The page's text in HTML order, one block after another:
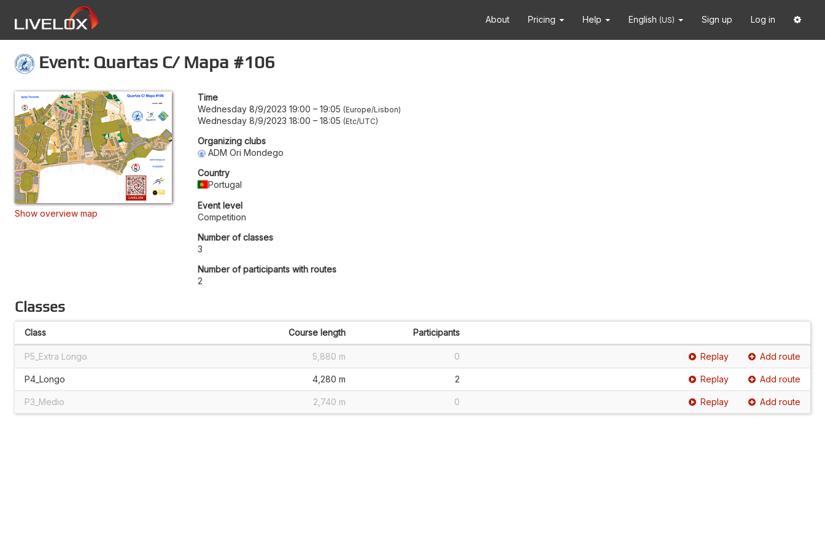
About Pricing Help English (US) Sign up Log in
Event: Quartas C/ Mapa #106
Show overview map
Time
Wednesday 8/9/2023 19:00 – 19:05 Europe/Lisbon
Wednesday 8/9/2023 18:00 – 18:05 Etc/UTC
Organizing clubs
ADM Ori Mondego
Country
Portugal
Event level
Competition
Number of classes
3
Number of participants with routes
2
Classes
Class Course length Participants
P5_Extra Longo 5,880 m 0 Replay Add route
P4_Longo 4,280 m 2 Replay Add route
P3_Medio 2,740 m 0 Replay Add route